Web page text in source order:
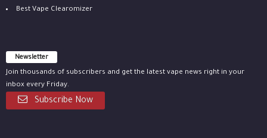
Best Vape Clearomizer
Newsletter
Join thousands of subscribers and get the latest vape news right in your
inbox every Friday.
Subscribe Now